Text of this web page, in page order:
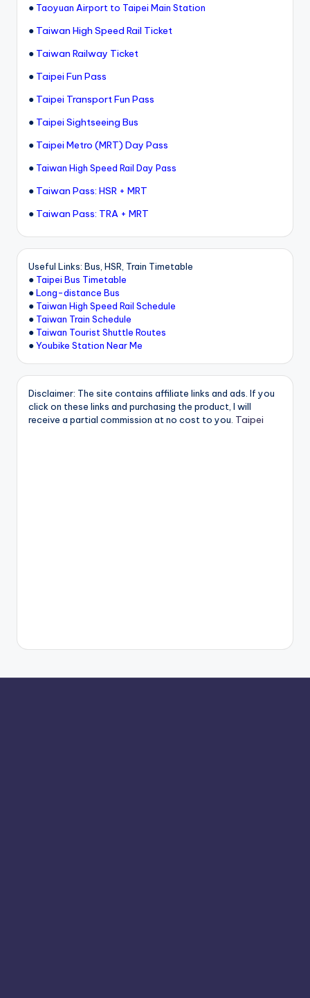
● Taoyuan Airport to Taipei Main Station
● Taiwan High Speed Rail Ticket
● Taiwan Railway Ticket
● Taipei Fun Pass
● Taipei Transport Fun Pass
● Taipei Sightseeing Bus
● Taipei Metro (MRT) Day Pass
● Taiwan High Speed Rail Day Pass
● Taiwan Pass: HSR + MRT
● Taiwan Pass: TRA + MRT
Useful Links: Bus, HSR, Train Timetable
● Taipei Bus Timetable
●Long-distance Bus
● Taiwan High Speed Rail Schedule
● Taiwan Train Schedule
● Taiwan Tourist Shuttle Routes
●Youbike Station Near Me
Disclaimer: The site contains affiliate links and ads. If you
click on these links and purchasing the product, I will
receive a partial commission at no cost to you. Taipei